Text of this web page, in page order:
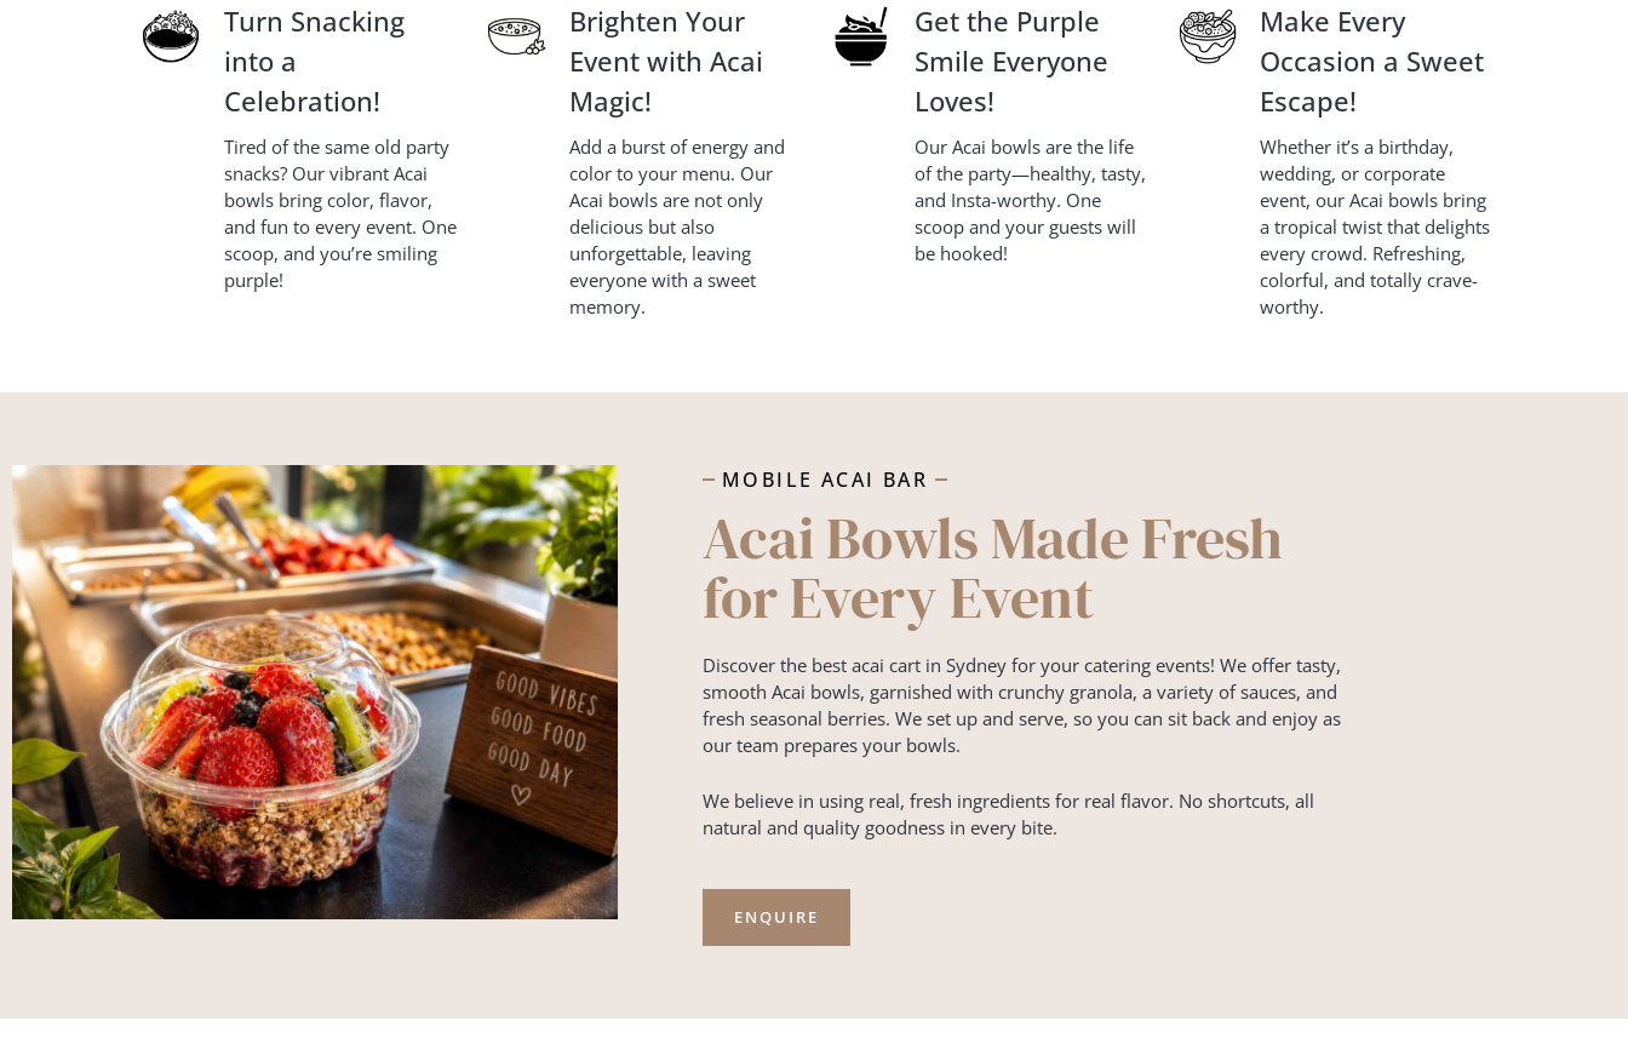
Turn Snacking
into a
Celebration!
Tired of the same old party
snacks? Our vibrant Acai
bowls bring color, flavor,
and fun to every event. One
scoop, and you’re smiling
purple!
Brighten Your
Event with Acai
Magic!
Add a burst of energy and
color to your menu. Our
Acai bowls are not only
delicious but also
unforgettable, leaving
everyone with a sweet
memory.
Get the Purple
Smile Everyone
Loves!
Our Acai bowls are the life
of the party—healthy, tasty,
and Insta-worthy. One
scoop and your guests will
be hooked!
Make Every
Occasion a Sweet
Escape!
Whether it’s a birthday,
wedding, or corporate
event, our Acai bowls bring
a tropical twist that delights
every crowd. Refreshing,
colorful, and totally crave-
worthy.
MOBILE ACAI BAR
Acai Bowls Made Fresh
for Every Event
Discover the best acai cart in Sydney for your catering events! We offer tasty,
smooth Acai bowls, garnished with crunchy granola, a variety of sauces, and
fresh seasonal berries. We set up and serve, so you can sit back and enjoy as
our team prepares your bowls.
We believe in using real, fresh ingredients for real flavor. No shortcuts, all
natural and quality goodness in every bite.
ENQUIRE